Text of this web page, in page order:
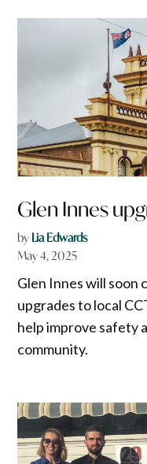
Glen Innes
by Lia Edwards
May 4, 2025
Glen Innes will soon
upgrades to local
help improve safety
community.